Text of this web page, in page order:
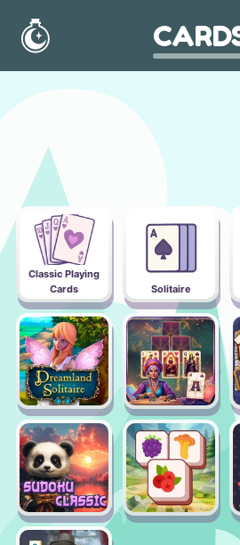
Home
Classic Playing
Cards
Solitaire